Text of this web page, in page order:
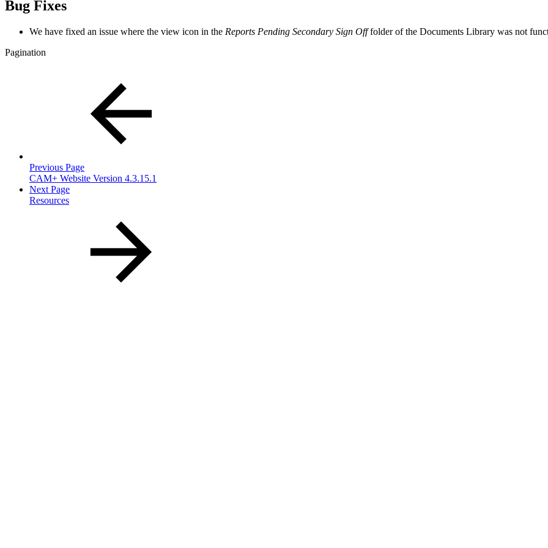
Bug Fixes
We have fixed an issue where the view icon in the Reports Pending Secondary Sign Offfolder of the Documents Library was not
Pagination
Previous Page
CAM+ Website Version 4.3.15.1
Next Page
Resources